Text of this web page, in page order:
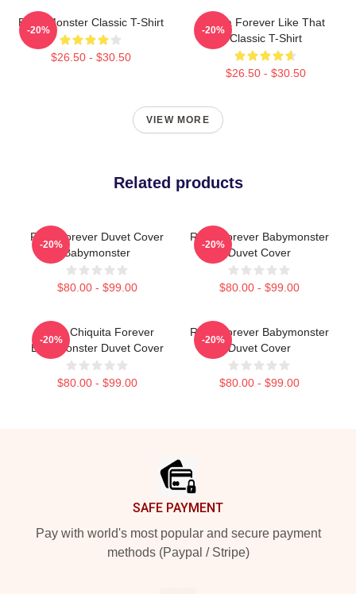
Baby Monster Classic T-Shirt
$26.50 - $30.50
-20%
Ruka Forever Like That
Classic T-Shirt
$26.50 - $30.50
-20%
VIEW MORE
Related products
Rora Forever Duvet Cover
Babymonster
$80.00 - $99.00
-20%
Ruka Forever Babymonster
Duvet Cover
$80.00 - $99.00
-20%
Ruka Chiquita Forever
Babymonster Duvet Cover
$80.00 - $99.00
-20%
Ruka Forever Babymonster
Duvet Cover
$80.00 - $99.00
-20%
SAFE PAYMENT
Pay with world's most popular and secure payment
methods (Paypal / Stripe)